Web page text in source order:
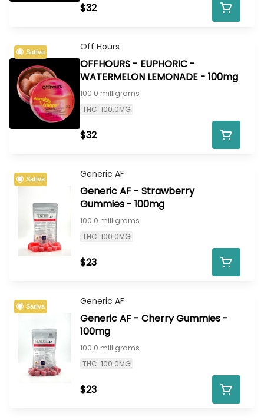
$32
Sativa Off Hours
OFFHOURS - EUPHORIC -
WATERMELON LEMONADE - 100mg
100.0 milligrams
THC: 100.0MG
$32
Sativa Generic AF
Generic AF - Strawberry
Gummies - 100mg
100.0 milligrams
THC: 100.0MG
$23
Sativa Generic AF
Generic AF - Cherry Gummies -
100mg
100.0 milligrams
THC: 100.0MG
$23